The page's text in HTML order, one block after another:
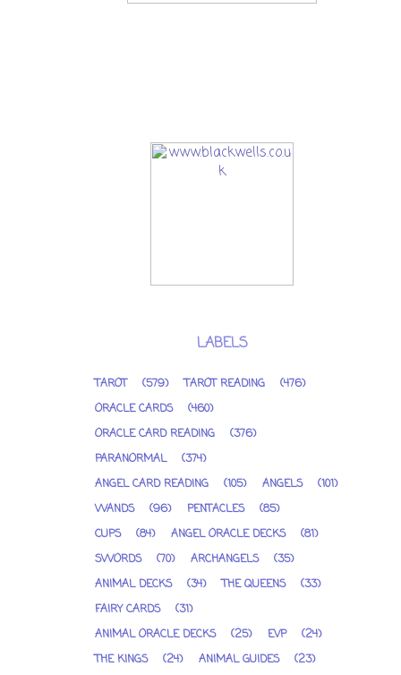
LABELS
TAROT (579) TAROT READING
(476)
ORACLE CARDS
(460)
ORACLE CARD READING
(376)
PARANORMAL
(374)
ANGEL CARD READING
(105) ANGELS
(101)
WANDS
(96) PENTACLES
(85)
CUPS
(84) ANGEL ORACLE DECKS
(81)
SWORDS
(70) ARCHANGELS
(35)
ANIMAL DECKS
(34) THE QUEENS
(33)
FAIRY CARDS
(31)
ANIMAL ORACLE DECKS
(25) EVP
(24)
THE KINGS
(24) ANIMAL GUIDES
(23)